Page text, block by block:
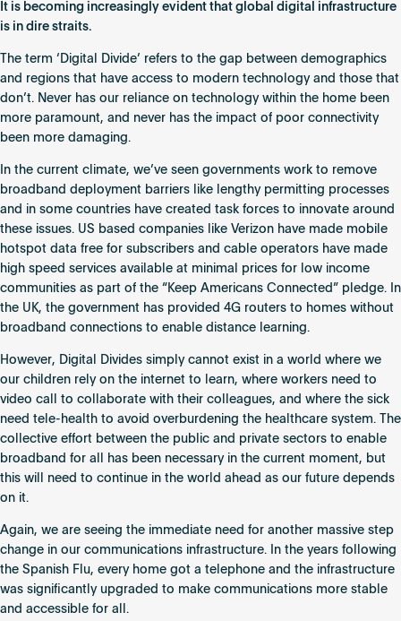
It is becoming increasingly evident that global digital infrastructure
is in dire straits.
The term ‘Digital Divide’ refers to the gap between demographics
and regions that have access to modern technology and those that
don’t. Never has our reliance on technology within the home been
more paramount, and never has the impact of poor connectivity
been more damaging.
In the current climate, we’ve seen governments work to remove
broadband deployment barriers like lengthy permitting processes
and in some countries have created task forces to innovate around
these issues. US based companies like Verizon have made mobile
hotspot data free for subscribers and cable operators have made
high speed services available at minimal prices for low income
communities as part of the “Keep Americans Connected” pledge. In
the UK, the government has provided 4G routers to homes without
broadband connections to enable distance learning.
However, Digital Divides simply cannot exist in a world where we
our children rely on the internet to learn, where workers need to
video call to collaborate with their colleagues, and where the sick
need tele-health to avoid overburdening the healthcare system. The
collective effort between the public and private sectors to enable
broadband for all has been necessary in the current moment, but
this will need to continue in the world ahead as our future depends
on it.
Again, we are seeing the immediate need for another massive step
change in our communications infrastructure. In the years following
the Spanish Flu, every home got a telephone and the infrastructure
was significantly upgraded to make communications more stable
and accessible for all.